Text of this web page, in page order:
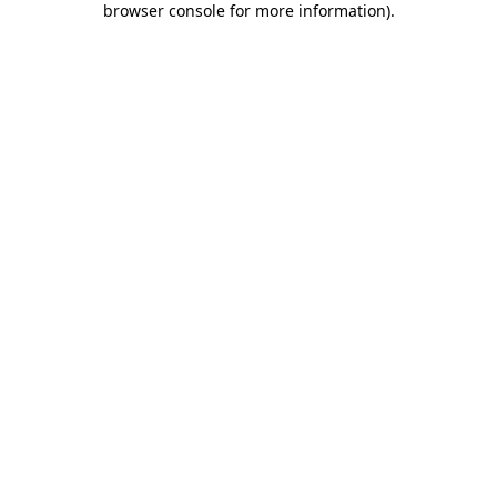
browser console for more information).